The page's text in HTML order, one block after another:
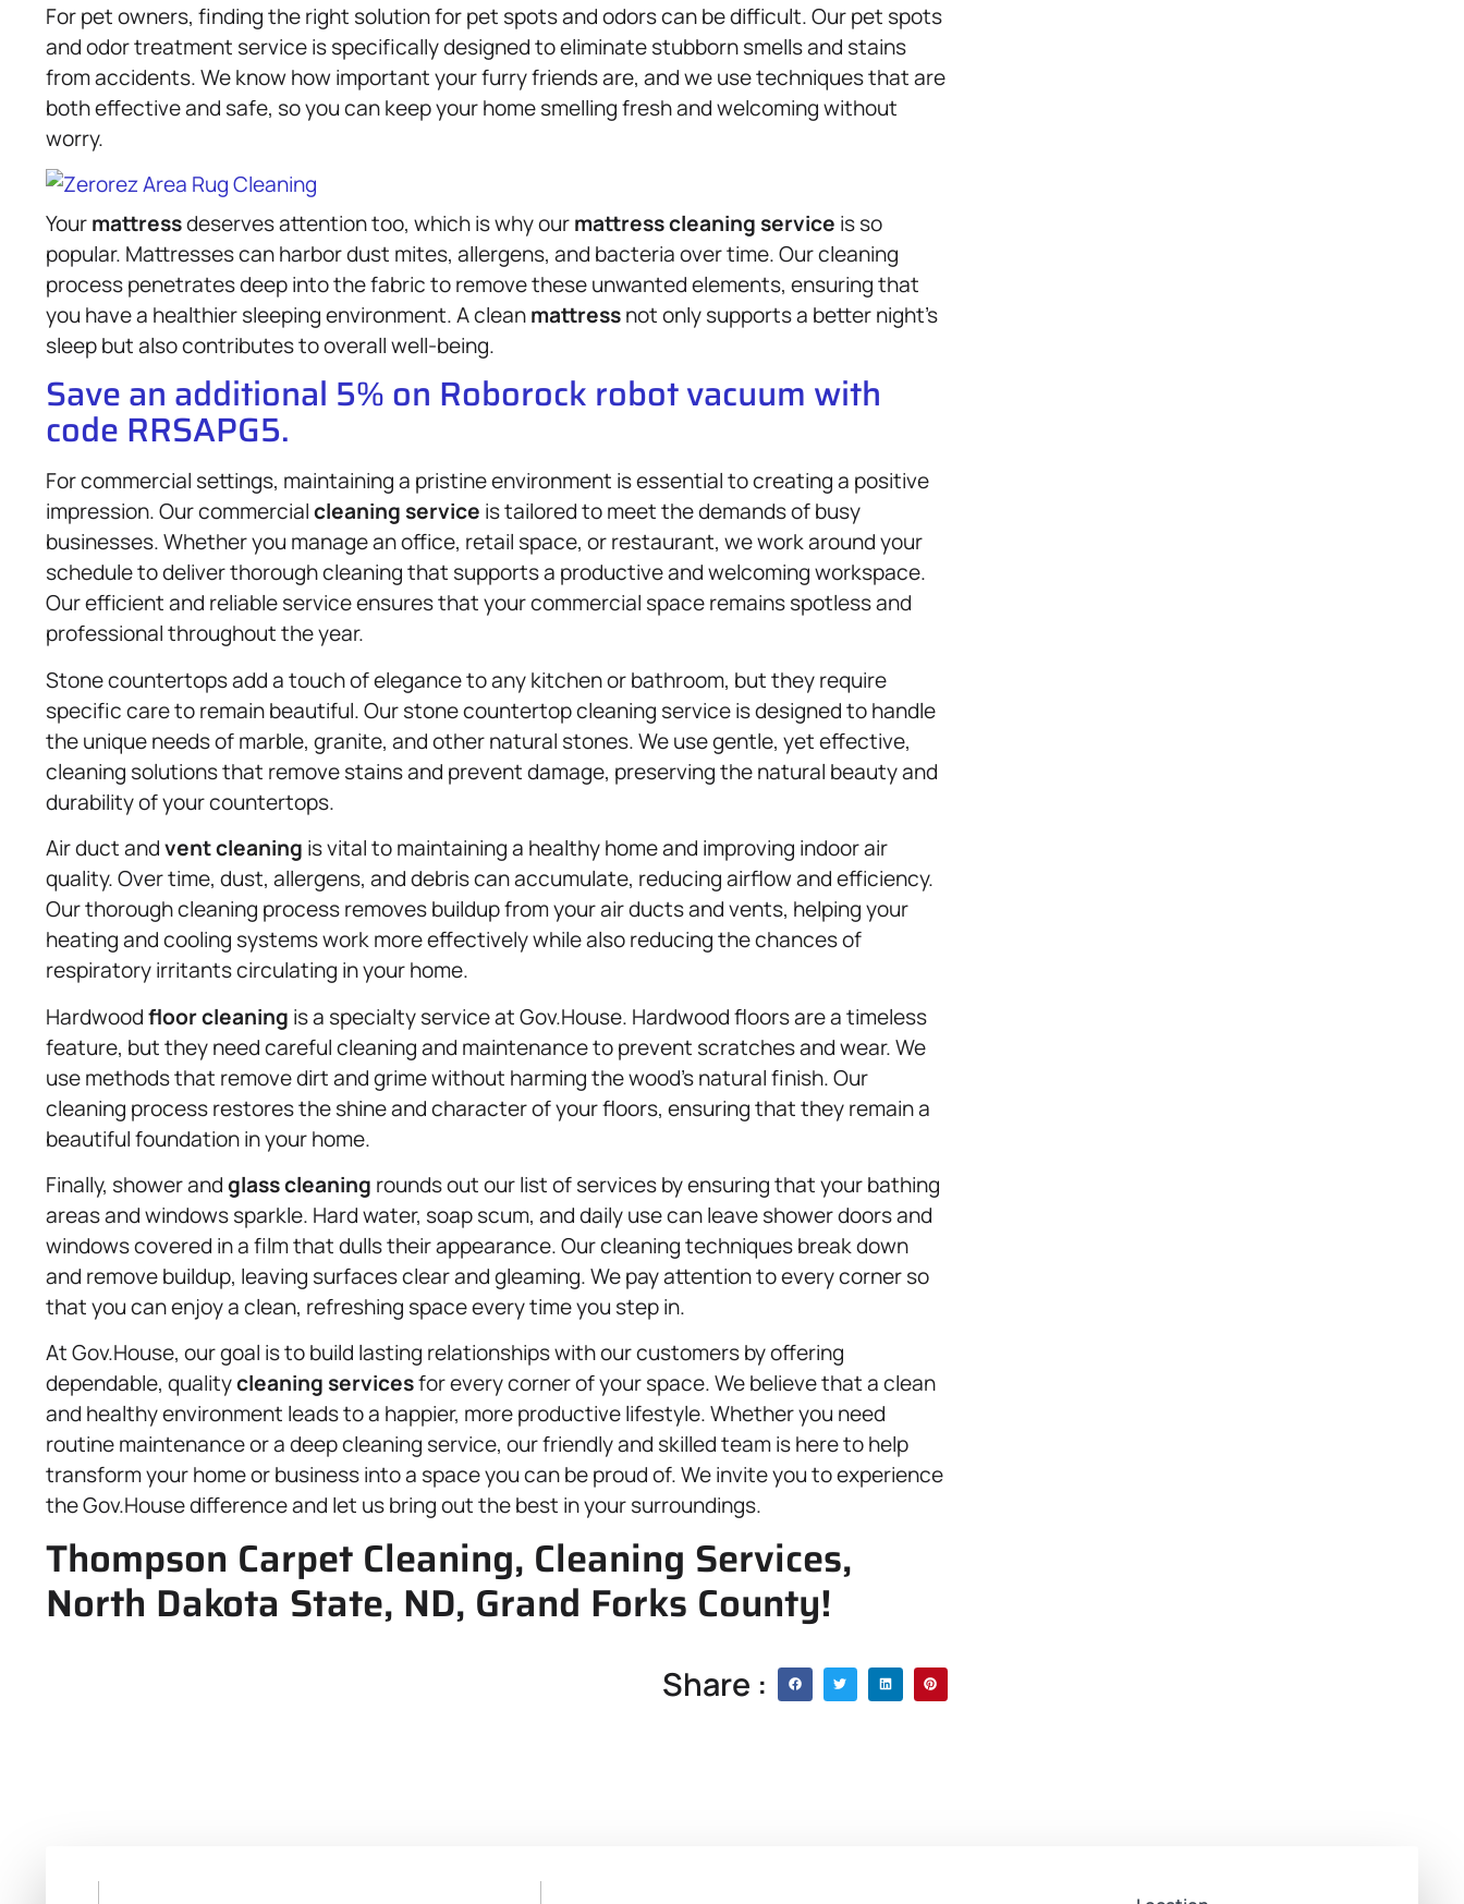
For pet owners, finding the right solution for pet spots and odors can be difficult. Our pet spots
and odor treatment service is specifically designed to eliminate stubborn smells and stains
from accidents. We know how important your furry friends are, and we use techniques that are
both effective and safe, so you can keep your home smelling fresh and welcoming without
worry.
Yourmattressdeserves attention too, which is why ourmattresscleaning service is so
popular. Mattresses can harbor dust mites, allergens, and bacteria over time. Our cleaning
process penetrates deep into the fabric to remove these unwanted elements, ensuring that
you have a healthier sleeping environment. A cleanmattressnot only supports a better night’s
sleep but also contributes to overall well-being.
Save an additional 5% on Roborock robot vacuum with
code RRSAPG5.
For commercial settings, maintaining a pristine environment is essential to creating a positive
impression. Our commercialcleaning service is tailored to meet the demands of busy
businesses. Whether you manage an office, retail space, or restaurant, we work around your
schedule to deliver thorough cleaning that supports a productive and welcoming workspace.
Our efficient and reliable service ensures that your commercial space remains spotless and
professional throughout the year.
Stone countertops add a touch of elegance to any kitchen or bathroom, but they require
specific care to remain beautiful. Our stone countertop cleaning service is designed to handle
the unique needs of marble, granite, and other natural stones. We use gentle, yet effective,
cleaning solutions that remove stains and prevent damage, preserving the natural beauty and
durability of your countertops.
Air duct andvent cleaning is vital to maintaining a healthy home and improving indoor air
quality. Over time, dust, allergens, and debris can accumulate, reducing airflow and efficiency.
Our thorough cleaning process removes buildup from your air ducts and vents, helping your
heating and cooling systems work more effectively while also reducing the chances of
respiratory irritants circulating in your home.
Hardwoodfloor cleaning is a specialty service at Gov.House. Hardwood floors are a timeless
feature, but they need careful cleaning and maintenance to prevent scratches and wear. We
use methods that remove dirt and grime without harming the wood’s natural finish. Our
cleaning process restores the shine and character of your floors, ensuring that they remain a
beautiful foundation in your home.
Finally, shower andglass cleaning rounds out our list of services by ensuring that your bathing
areas and windows sparkle. Hard water, soap scum, and daily use can leave shower doors and
windows covered in a film that dulls their appearance. Our cleaning techniques break down
and remove buildup, leaving surfaces clear and gleaming. We pay attention to every corner so
that you can enjoy a clean, refreshing space every time you step in.
At Gov.House, our goal is to build lasting relationships with our customers by offering
dependable, qualitycleaning servicesfor every corner of your space. We believe that a clean
and healthy environment leads to a happier, more productive lifestyle. Whether you need
routine maintenance or a deep cleaning service, our friendly and skilled team is here to help
transform your home or business into a space you can be proud of. We invite you to experience
the Gov.House difference and let us bring out the best in your surroundings.
Thompson Carpet Cleaning, Cleaning Services,
North Dakota State, ND, Grand Forks County!
Share :